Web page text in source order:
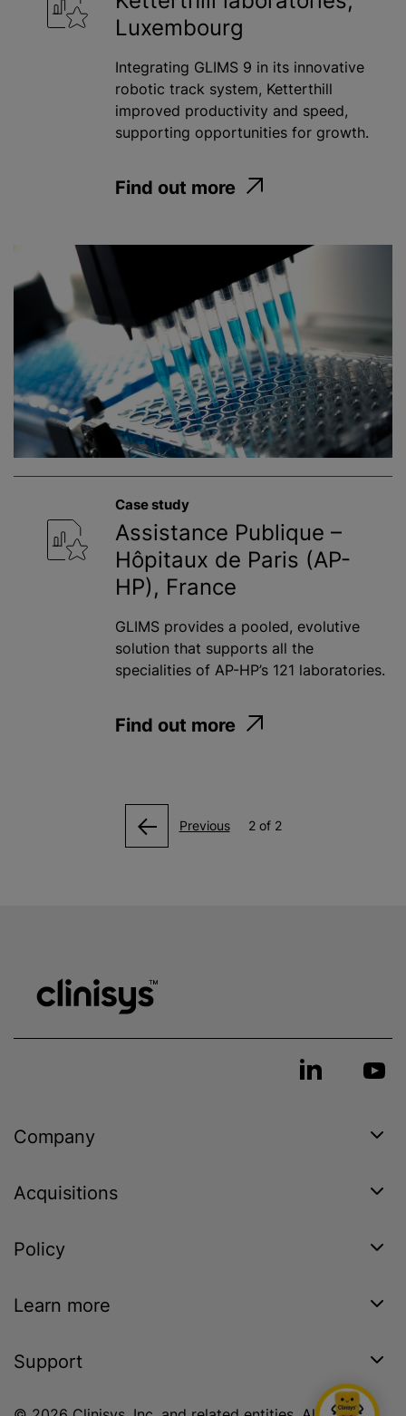
Luxembourg
Integrating GLIMS 9 in its innovative
robotic track system, Ketterthill
improved productivity and speed,
supporting opportunities for growth.
Find out more
Case study
Assistance Publique –
Hôpitaux de Paris (AP-
HP), France
GLIMS provides a pooled, evolutive
solution that supports all the
specialities of AP-HP’s 121 laboratories.
Find out more
Previous 2 of 2
Company
Acquisitions
Policy
Learn more
Support